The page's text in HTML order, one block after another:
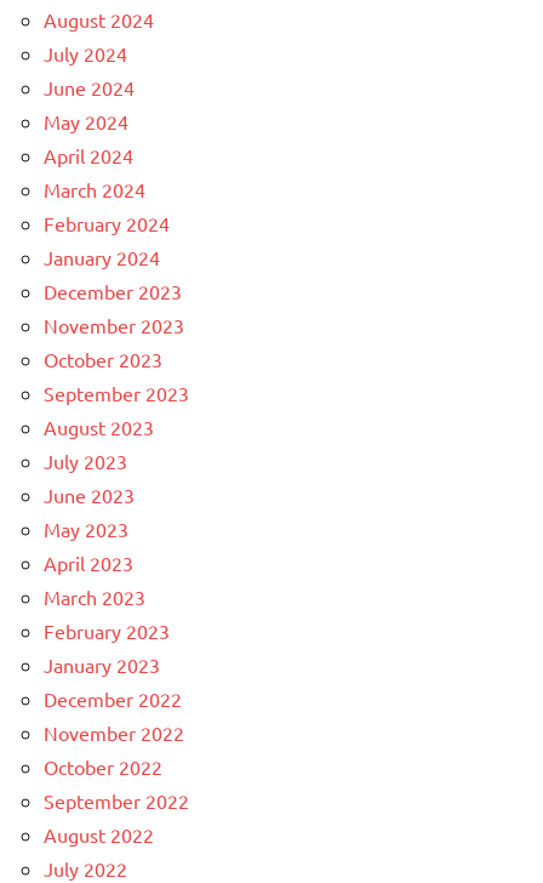
August 2024
July 2024
June 2024
May 2024
April 2024
March 2024
February 2024
January 2024
December 2023
November 2023
October 2023
September 2023
August 2023
July 2023
June 2023
May 2023
April 2023
March 2023
February 2023
January 2023
December 2022
November 2022
October 2022
September 2022
August 2022
July 2022